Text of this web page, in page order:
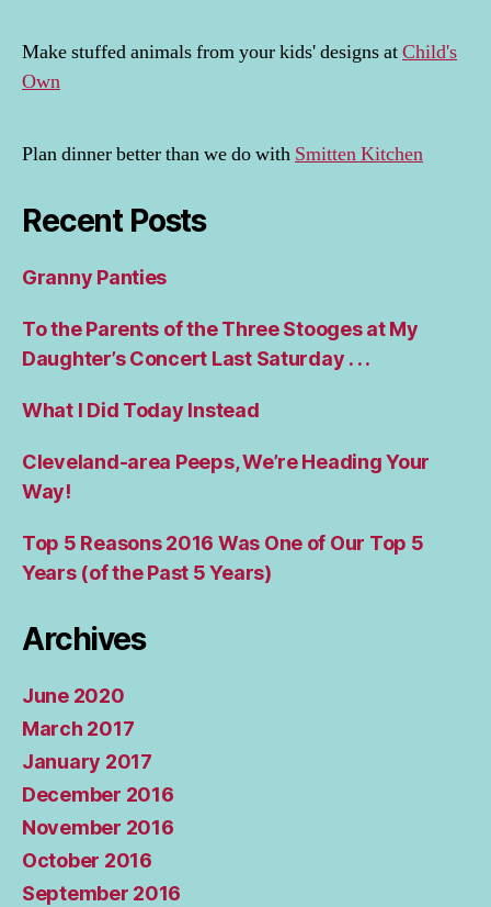
Make stuffed animals from your kids' designs atChild's
Own
Plan dinner better than we do with Smitten Kitchen
Recent Posts
Granny Panties
To the Parents of the Three Stooges at My
Daughter’s Concert Last Saturday . . .
What I Did Today Instead
Cleveland-area Peeps, We’re Heading Your
Way!
Top 5 Reasons 2016 Was One of Our Top 5
Years (of the Past 5 Years)
Archives
June 2020
March 2017
January 2017
December 2016
November 2016
October 2016
September 2016